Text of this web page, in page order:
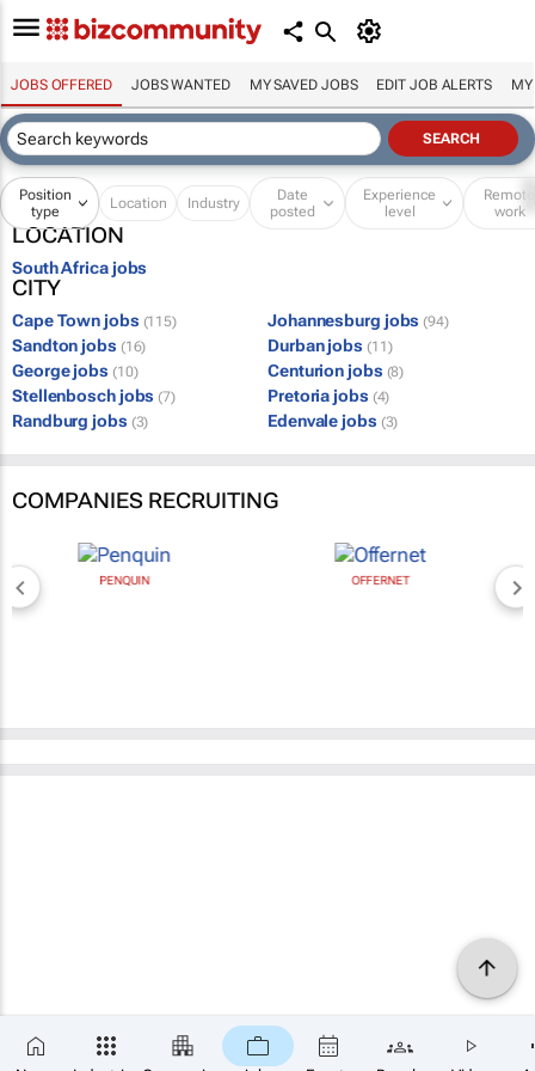
JOBS OFFERED JOBS WANTED MY SAVED JOBS EDIT JOB ALERTS MY
Position
type
Location Industry
Date
posted
Experience
level
Remote
work
LOCATION
South Africa jobs
CITY
Cape Town jobs (115) Johannesburg jobs (94)
Sandton jobs (16) Durban jobs (11)
George jobs (10) Centurion jobs (8)
Stellenbosch jobs (7) Pretoria jobs (4)
Randburg jobs (3) Edenvale jobs (3)
COMPANIES RECRUITING
PENQUIN OFFERNET